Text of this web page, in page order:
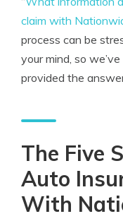
claim with
process can be
your mind, so
provided the
The Five
Auto
With